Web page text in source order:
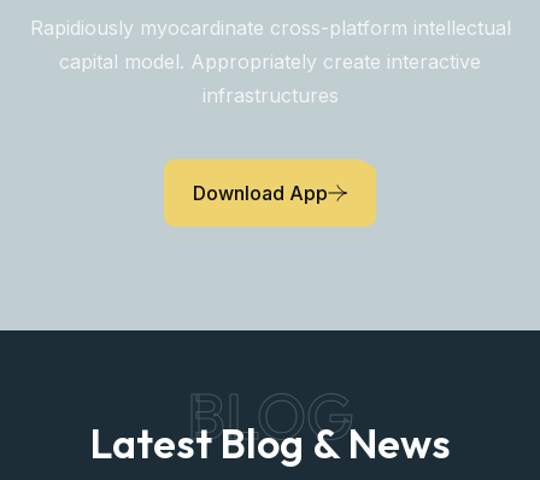
Rapidiously myocardinate cross-platform intellectual
capital model. Appropriately create interactive
infrastructures
Download App
BLOG
Latest Blog & News